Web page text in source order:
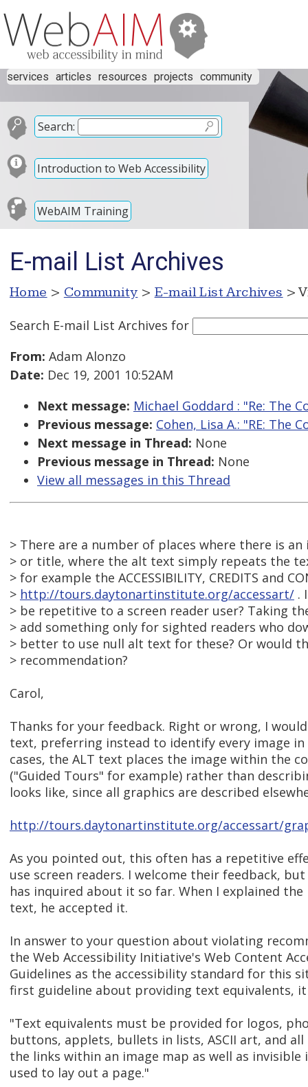
services articles resources projects community
Search:
Introduction to Web Accessibility
WebAIM Training
E-mail List Archives
Home > Community > E-mail List Archives >
Search E-mail List Archives for
From: Adam Alonzo
Date: Dec 19, 2001 10:52AM
Next message: Michael Goddard : "Re: The
Previous message: Cohen, Lisa A.: "RE: The
Next message in Thread: None
Previous message in Thread: None
View all messages in this Thread
> There are a number of places where there is
> or title, where the alt text simply repeats the
> for example the ACCESSIBILITY, CREDITS and
> http://tours.daytonartinstitute.org/accessart/ .
> be repetitive to a screen reader user? Taking
> add something only for sighted readers who
> better to use null alt text for these? Or would
> recommendation?
Carol,
Thanks for your feedback. Right or wrong, I
text, preferring instead to identify every image in
cases, the ALT text places the image within the
("Guided Tours" for example) rather than
looks like, since all graphics are described
http://tours.daytonartinstitute.org/accessart/
As you pointed out, this often has a repetitive
use screen readers. I welcome their feedback,
has inquired about it so far. When I explained
text, he accepted it.
In answer to your question about violating
the Web Accessibility Initiative's Web Content
Guidelines as the accessibility standard for this
first guideline about providing text equivalents,
"Text equivalents must be provided for logos,
buttons, applets, bullets in lists, ASCII art, and all
the links within an image map as well as invisible
used to lay out a page."